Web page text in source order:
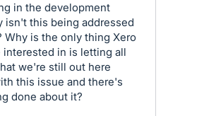
in the development
isn't this being addressed
Why is the only thing Xero
interested in is letting all
we're still out here
this issue and there's
done about it?